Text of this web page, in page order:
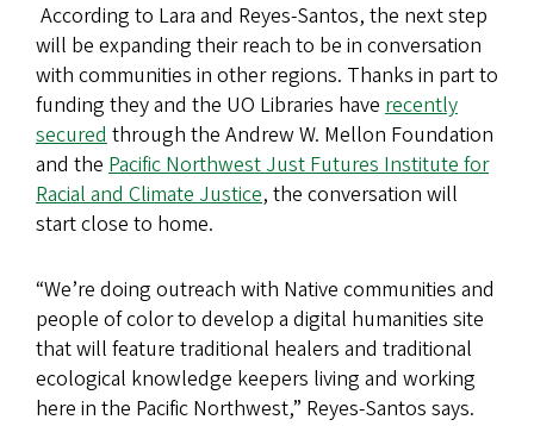
​ According to Lara and Reyes-Santos, the next step
will be expanding their reach to be in conversation
with communities in other regions. Thanks in part to
funding they and the UO Libraries have recently
securedthrough the Andrew W. Mellon Foundation
and the Pacific Northwest Just Futures Institute for
Racial and Climate Justice, the conversation will
start close to home.
“We’re doing outreach with Native communities and
people of colorto develop a digital humanities site
that will feature traditional healers and traditional
ecological knowledge keepers living and working
here in the Pacific Northwest,” Reyes-Santos says.